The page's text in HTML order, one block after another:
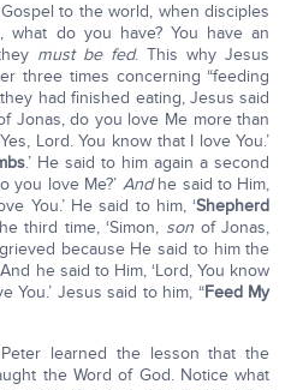
to the world, when disciples
what do you have? You have an
must be fed. This why Jesus
three times concerning “feeding
had finished eating, Jesus said
Jonas, do you love Me more than
Lord. You know that I love You.’
.’ He said to him again a second
you love Me?’ Andhe said to Him,
You.’ He said to him, ‘Shepherd
third time, ‘Simon, son of Jonas,
because He said to him the
he said to Him, ‘Lord, You know
You.’ Jesus said to him, “Feed My
learned the lesson that the
the Word of God. Notice what